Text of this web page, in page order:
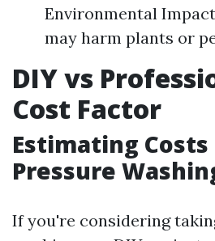
Environmental
may harm plants or
DIY vs
Cost Factor
Estimating
Pressure
If you're considering